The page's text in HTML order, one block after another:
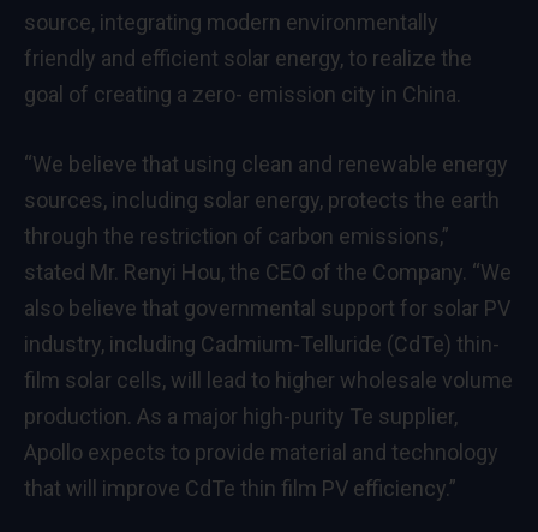
source, integrating modern environmentally
friendly and efficient solar energy, to realize the
goal of creating a zero- emission city in China.
“We believe that using clean and renewable energy
sources, including solar energy, protects the earth
through the restriction of carbon emissions,”
stated Mr. Renyi Hou, the CEO of the Company. “We
also believe that governmental support for solar PV
industry, including Cadmium-Telluride (CdTe) thin-
film solar cells, will lead to higher wholesale volume
production. As a major high-purity Te supplier,
Apollo expects to provide material and technology
that will improve CdTe thin film PV efficiency.”